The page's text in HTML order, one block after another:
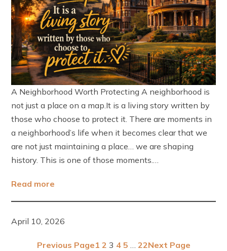
A Neighborhood Worth Protecting A neighborhood is
not just a place on a map.It is a living story written by
those who choose to protect it. There are moments in
a neighborhood’s life when it becomes clear that we
are not just maintaining a place… we are shaping
history. This is one of those moments.…
Read more
April 10, 2026
Previous Page1 2 3 4 5 … 22Next Page